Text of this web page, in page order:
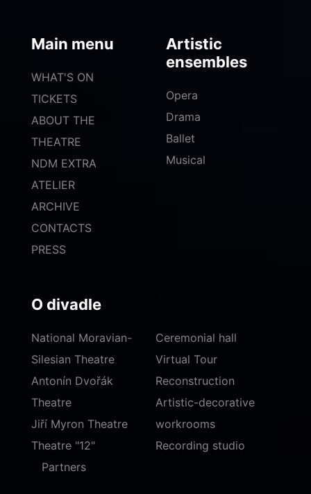
Main menu
WHAT'S ON
TICKETS
ABOUT THE
THEATRE
NDM EXTRA
ATELIER
ARCHIVE
CONTACTS
PRESS
Artistic
ensembles
Opera
Drama
Ballet
Musical
O divadle
National Moravian-
Silesian Theatre
Antonín Dvořák
Theatre
Jiří Myron Theatre
Theatre "12"
Ceremonial hall
Virtual Tour
Reconstruction
Artistic-decorative
workrooms
Recording studio
Partners